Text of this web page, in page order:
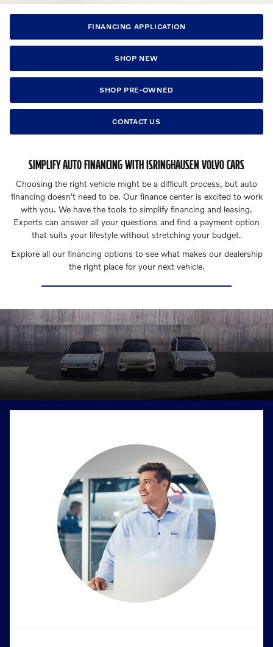
FINANCING APPLICATION
SHOP NEW
SHOP PRE-OWNED
CONTACT US
SIMPLIFY AUTO FINANCING WITH ISRINGHAUSEN VOLVO CARS
Choosing the right vehicle might be a difficult process, but auto
financing doesn't need to be. Our finance center is excited to work
with you. We have the tools to simplify financing and leasing.
Experts can answer all your questions and find a payment option
that suits your lifestyle without stretching your budget.
Explore all our financing options to see what makes our dealership
the right place for your next vehicle.